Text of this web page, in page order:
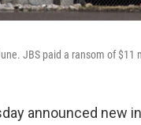
JBS paid a ransom of $11
announced new